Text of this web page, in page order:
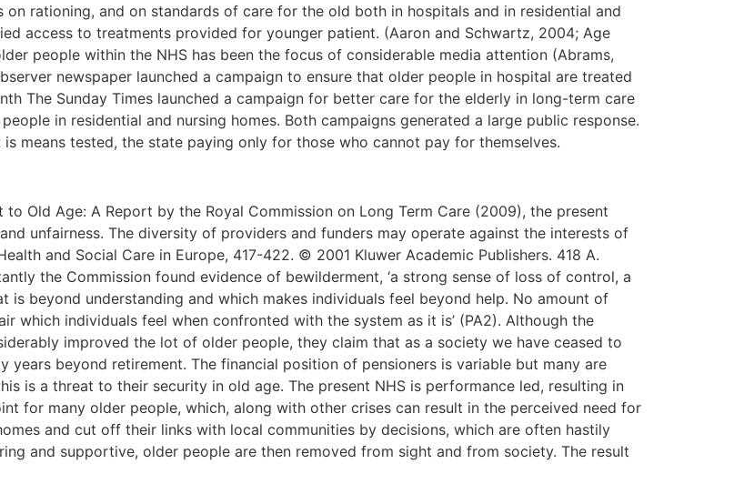
rationing, and on standards of care for the old both in hospitals and in residential and
access to treatments provided for younger patient. (Aaron and Schwartz, 2004; Age
people within the NHS has been the focus of considerable media attention (Abrams,
newspaper launched a campaign to ensure that older people in hospital are treated
The Sunday Times launched a campaign for better care for the elderly in long-term care
in residential and nursing homes. Both campaigns generated a large public response.
means tested, the state paying only for those who cannot pay for themselves.
Old Age: A Report by the Royal Commission on Long Term Care (2009), the present
unfairness. The diversity of providers and funders may operate against the interests of
and Social Care in Europe, 417-422. © 2001 Kluwer Academic Publishers. 418 A.
the Commission found evidence of bewilderment, ‘a strong sense of loss of control, a
beyond understanding and which makes individuals feel beyond help. No amount of
which individuals feel when confronted with the system as it is’ (PA2). Although the
improved the lot of older people, they claim that as a society we have ceased to
beyond retirement. The financial position of pensioners is variable but many are
is a threat to their security in old age. The present NHS is performance led, resulting in
for many older people, which, along with other crises can result in the perceived need for
and cut off their links with local communities by decisions, which are often hastily
and supportive, older people are then removed from sight and from society. The result